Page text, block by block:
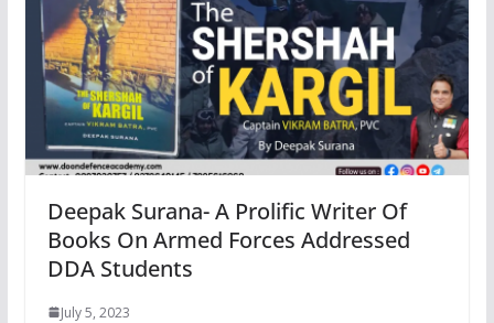
Deepak Surana- A Prolific Writer Of
Books On Armed Forces Addressed
DDA Students
July 5, 2023